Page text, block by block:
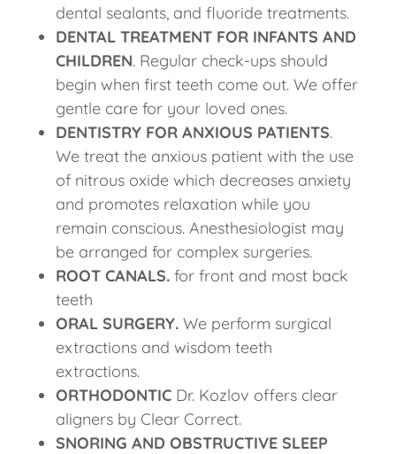
dental sealants, and fluoride treatments.
DENTAL TREATMENT FOR INFANTS AND
CHILDREN. Regular check-ups should
begin when first teeth come out. We offer
gentle care for your loved ones.
DENTISTRY FOR ANXIOUS PATIENTS.
We treat the anxious patient with the use
of nitrous oxide which decreases anxiety
and promotes relaxation while you
remain conscious. Anesthesiologist may
be arranged for complex surgeries.
ROOT CANALS.for front and most back
teeth
ORAL SURGERY. We perform surgical
extractions and wisdom teeth
extractions.
ORTHODONTIC Dr. Kozlov offers clear
aligners by Clear Correct.
SNORING AND OBSTRUCTIVE SLEEP